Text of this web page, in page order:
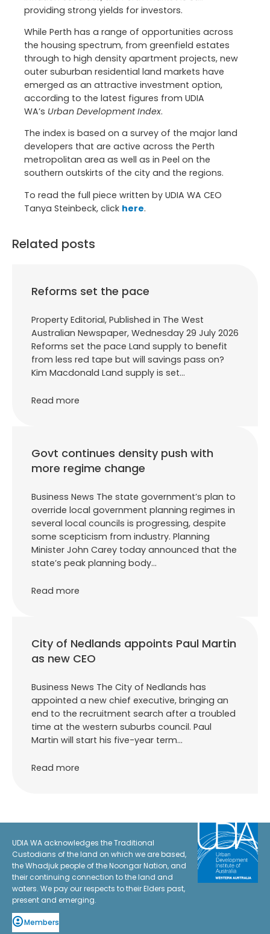
providing strong yields for investors.
While Perth has a range of opportunities across
the housing spectrum, from greenfield estates
through to high density apartment projects, new
outer suburban residential land markets have
emerged as an attractive investment option,
according to the latest figures from UDIA
WA’s Urban Development Index.
The index is based on a survey of the major land
developers that are active across the Perth
metropolitan area as well as in Peel on the
southern outskirts of the city and the regions.
To read the full piece written by UDIA WA CEO
Tanya Steinbeck, click here.
Related posts
Reforms set the pace
Property Editorial, Published in The West
Australian Newspaper, Wednesday 29 July 2026
Reforms set the pace Land supply to benefit
from less red tape but will savings pass on?
Kim Macdonald Land supply is set…
Read more
Govt continues density push with
more regime change
Business News The state government’s plan to
override local government planning regimes in
several local councils is progressing, despite
some scepticism from industry. Planning
Minister John Carey today announced that the
state’s peak planning body…
Read more
City of Nedlands appoints Paul Martin
as new CEO
Business News The City of Nedlands has
appointed a new chief executive, bringing an
end to the recruitment search after a troubled
time at the western suburbs council. Paul
Martin will start his five-year term…
Read more
UDIA WA acknowledges the Traditional
Custodians of the land on which we are based,
the Whadjuk people of the Noongar Nation, and
their continuing connection to the land and
waters. We pay our respects to their Elders past,
present and emerging.
Members